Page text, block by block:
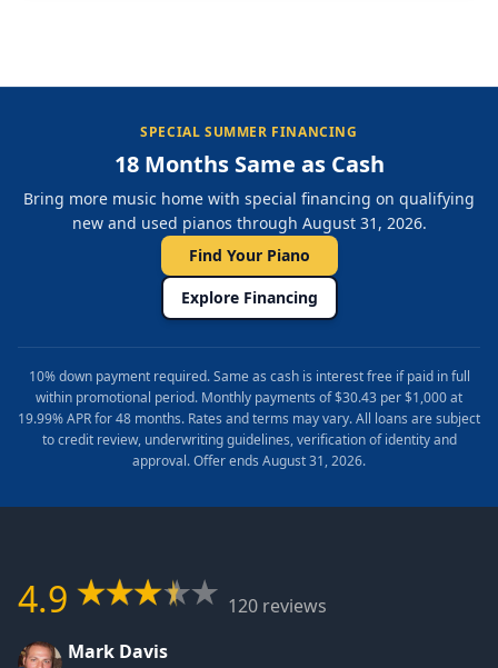
SPECIAL SUMMER FINANCING
18 Months Same as Cash
Bring more music home with special financing on qualifying
new and used pianos through August 31, 2026.
Find Your Piano
Explore Financing
10% down payment required. Same as cash is interest free if paid in full
within promotional period. Monthly payments of $30.43 per $1,000 at
19.99% APR for 48 months. Rates and terms may vary. All loans are subject
to credit review, underwriting guidelines, verification of identity and
approval. Offer ends August 31, 2026.
4.9
120 reviews
Mark Davis